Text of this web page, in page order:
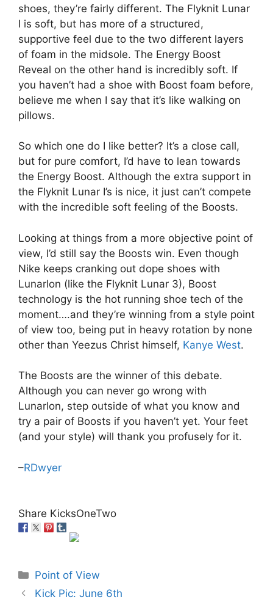
shoes, they’re fairly different. The Flyknit Lunar
I is soft, but has more of a structured,
supportive feel due to the two different layers
of foam in the midsole. The Energy Boost
Reveal on the other hand is incredibly soft. If
you haven’t had a shoe with Boost foam before,
believe me when I say that it’s like walking on
pillows.
So which one do I like better? It’s a close call,
but for pure comfort, I’d have to lean towards
the Energy Boost. Although the extra support in
the Flyknit Lunar I’s is nice, it just can’t compete
with the incredible soft feeling of the Boosts.
Looking at things from a more objective point of
view, I’d still say the Boosts win. Even though
Nike keeps cranking out dope shoes with
Lunarlon (like the Flyknit Lunar 3), Boost
technology is the hot running shoe tech of the
moment….and they’re winning from a style point
of view too, being put in heavy rotation by none
other than Yeezus Christ himself, Kanye West.
The Boosts are the winner of this debate.
Although you can never go wrong with
Lunarlon, step outside of what you know and
try a pair of Boosts if you haven’t yet. Your feet
(and your style) will thank you profusely for it.
–RDwyer
Share KicksOneTwo
Categories
Point of View
Kick Pic: June 6th